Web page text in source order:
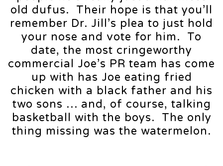
old dufus. Their hope is that you’ll
remember Dr. Jill’s plea to just hold
your nose and vote for him. To
date, the most cringeworthy
commercial Joe’s PR team has come
up with has Joe eating fried
chicken with a black father and his
two sons … and, of course, talking
basketball with the boys. The only
thing missing was the watermelon.